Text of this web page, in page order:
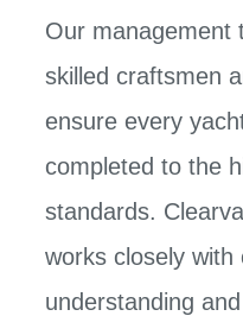
Our management
skilled craftsmen
ensure every
completed to the
standards.
works closely with
understanding